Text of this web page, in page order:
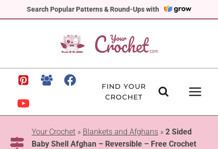
Search Popular Patterns & Round-Ups with
to
FIND YOUR
CROCHET
Your Crochet » Blankets and Afghans » 2 Sided
Baby Shell Afghan – Reversible – Free Crochet